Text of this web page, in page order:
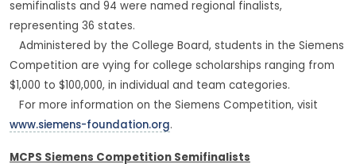
semifinalists and 94 were named regional finalists,
representing 36 states.
Administered by the College Board, students in the Siemens
Competition are vying for college scholarships ranging from
$1,000 to $100,000, in individual and team categories.
For more information on the Siemens Competition, visit
www.siemens-foundation.org.
MCPS Siemens Competition Semifinalists